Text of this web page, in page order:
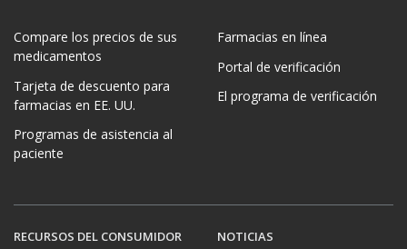
Compare los precios de sus
medicamentos
Tarjeta de descuento para
farmacias en EE. UU.
Programas de asistencia al
paciente
Farmacias en línea
Portal de verificación
El programa de verificación
RECURSOS DEL CONSUMIDOR NOTICIAS